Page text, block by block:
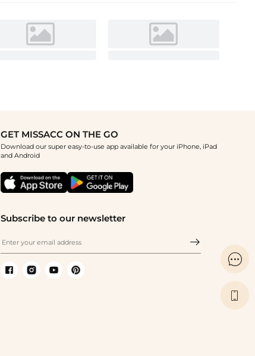
GET MISSACC ON THE GO
Download our super easy-to-use app available for your iPhone, iPad
and Android
Subscribe to our newsletter

